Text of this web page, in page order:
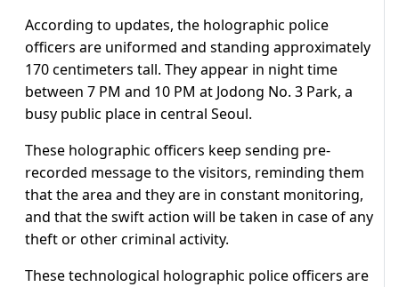
According to updates, the holographic police
officers are uniformed and standing approximately
170 centimeters tall. They appear in night time
between 7 PM and 10 PM at Jodong No. 3 Park, a
busy public place in central Seoul.
These holographic officers keep sending pre-
recorded message to the visitors, reminding them
that the area and they are in constant monitoring,
and that the swift action will be taken in case of any
theft or other criminal activity.
These technological holographic police officers are